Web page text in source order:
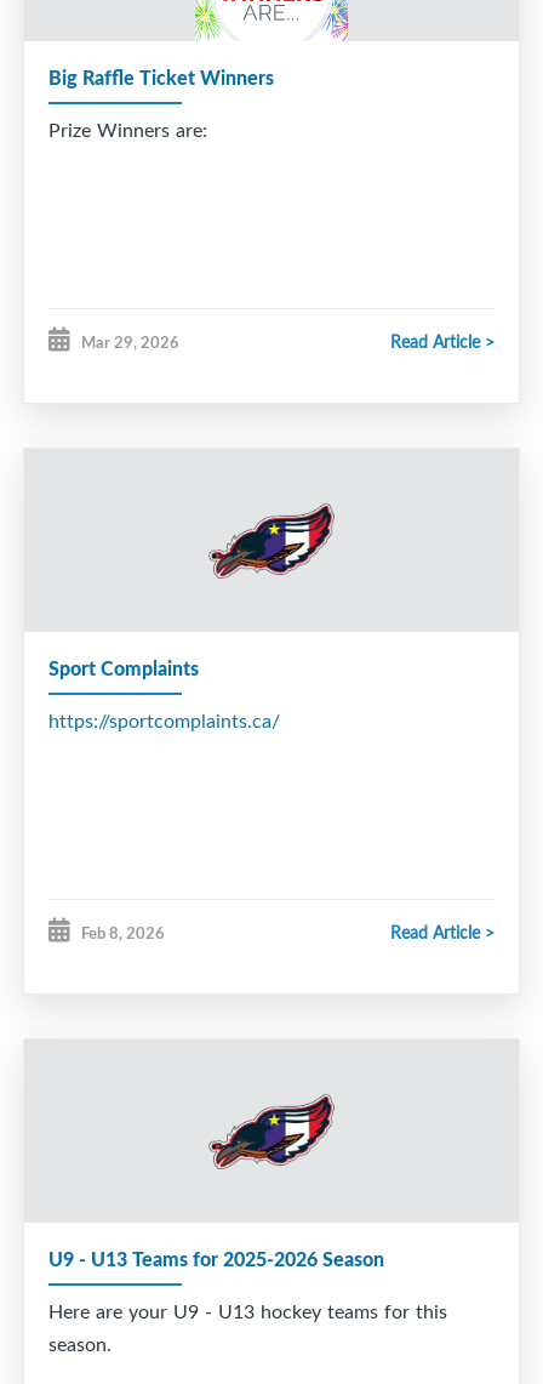
Big Raffle Ticket Winners
Prize Winners are:
Mar 29, 2026 Read Article >
Sport Complaints
https://sportcomplaints.ca/
Feb 8, 2026 Read Article >
U9 - U13 Teams for 2025-2026 Season
Here are your U9 - U13 hockey teams for this
season.